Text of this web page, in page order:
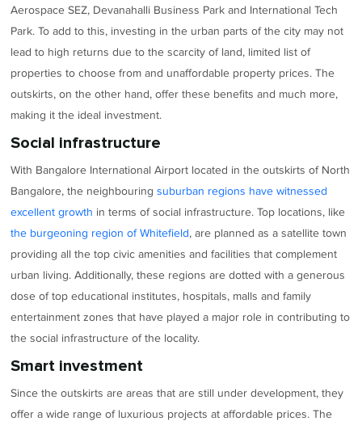
Aerospace SEZ, Devanahalli Business Park and International Tech
Park. To add to this, investing in the urban parts of the city may not
lead to high returns due to the scarcity of land, limited list of
properties to choose from and unaffordable property prices. The
outskirts, on the other hand, offer these benefits and much more,
making it the ideal investment.
Social infrastructure
With Bangalore International Airport located in the outskirts of North
Bangalore, the neighbouringsuburban regions have witnessed
excellent growth in terms of social infrastructure. Top locations, like
the burgeoning region of Whitefield, are planned as a satellite town
providing all the top civic amenities and facilities that complement
urban living. Additionally, these regions are dotted with a generous
dose of top educational institutes, hospitals, malls and family
entertainment zones that have played a major role in contributing to
the social infrastructure of the locality.
Smart investment
Since the outskirts are areas that are still under development, they
offer a wide range of luxurious projects at affordable prices. The